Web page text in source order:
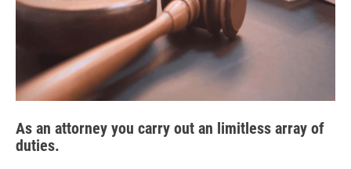
As an attorney you carry out an limitless array of
duties.